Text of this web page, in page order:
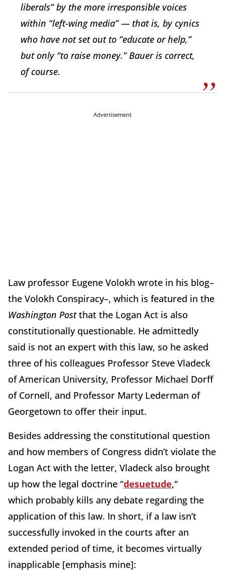
liberals” by the more irresponsible voices
within “left-wing media” — that is, by cynics
who have not set out to “educate or help,”
but only “to raise money.” Bauer is correct,
of course.
Advertisement
Law professor Eugene Volokh wrote in his blog–
the Volokh Conspiracy–, which is featured in the
Washington Postthat the Logan Act is also
constitutionally questionable. He admittedly
said is not an expert with this law, so he asked
three of his colleagues Professor Steve Vladeck
of American University, Professor Michael Dorff
of Cornell, and Professor Marty Lederman of
Georgetown to offer their input.
Besides addressing the constitutional question
and how members of Congress didn’t violate the
Logan Act with the letter, Vladeck also brought
up how the legal doctrine “desuetude,"
which probably kills any debate regarding the
application of this law. In short, if a law isn’t
successfully invoked in the courts after an
extended period of time, it becomes virtually
inapplicable [emphasis mine]: